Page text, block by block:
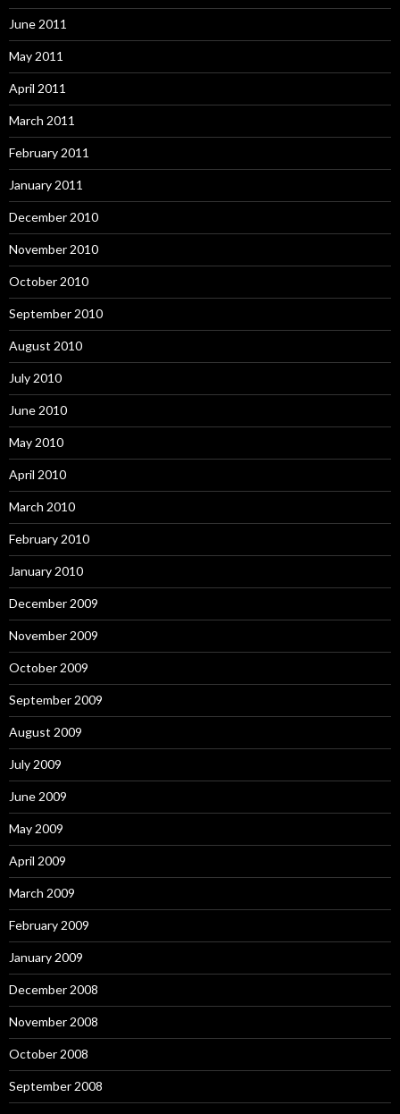
June 2011
May 2011
April 2011
March 2011
February 2011
January 2011
December 2010
November 2010
October 2010
September 2010
August 2010
July 2010
June 2010
May 2010
April 2010
March 2010
February 2010
January 2010
December 2009
November 2009
October 2009
September 2009
August 2009
July 2009
June 2009
May 2009
April 2009
March 2009
February 2009
January 2009
December 2008
November 2008
October 2008
September 2008